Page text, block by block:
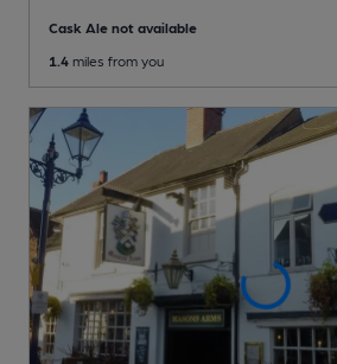
Cask Ale not available
1.4 miles from you